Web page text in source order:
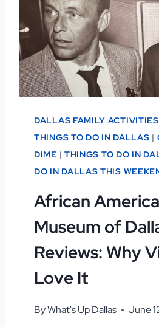
DALLAS FAMILY ACTIVITIES
THINGS TO DO IN DALLAS |
DIME | THINGS TO DO IN
DO IN DALLAS THIS
African
Museum of
Reviews: Why
Love It
ByWhat's Up Dallas June